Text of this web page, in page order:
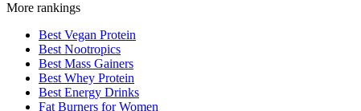
More rankings
Best Vegan Protein
Best Nootropics
Best Mass Gainers
Best Whey Protein
Best Energy Drinks
Fat Burners for Women